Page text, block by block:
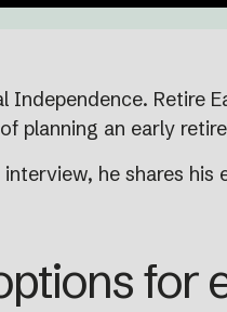
Retire
planning an early
he shares
for